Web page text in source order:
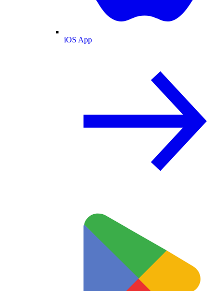
iOS App